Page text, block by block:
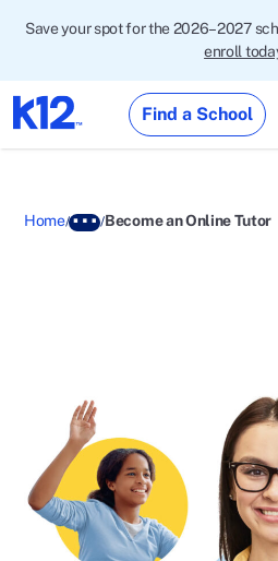
Save your spot for the 2026–2027
enroll
Find a School
Home Become an Online Tutor